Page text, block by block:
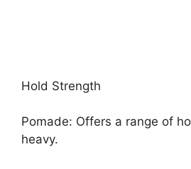
Hold Strength
Pomade: Offers a range of
heavy.